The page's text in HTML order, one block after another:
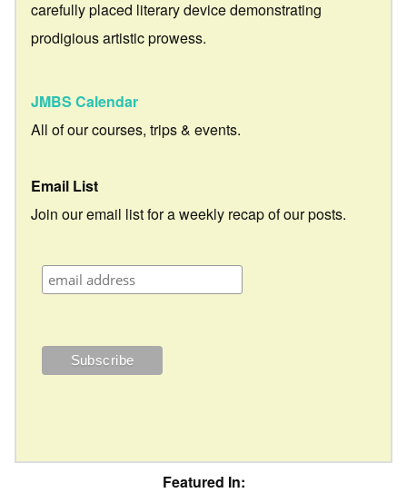
carefully placed literary device demonstrating
prodigious artistic prowess.
JMBS Calendar
All of our courses, trips & events.
Email List
Join our email list for a weekly recap of our posts.
Featured In: